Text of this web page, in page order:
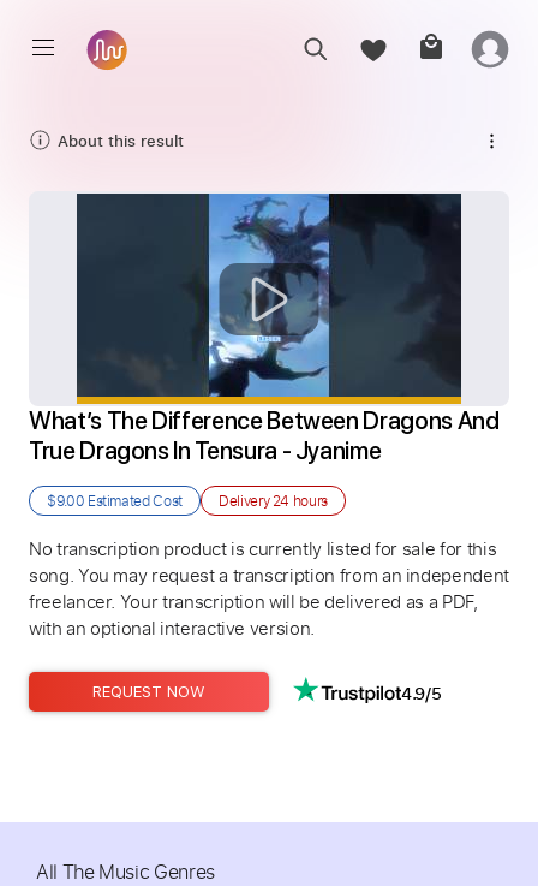
About this result
What’s The Difference Between Dragons And
True Dragons In Tensura - Jyanime
$9.00 Estimated Cost Delivery24 hours
No transcription product is currently listed for sale for this
song. You may request a transcription from an independent
freelancer. Your transcription will be delivered as a PDF,
with an optional interactive version.
REQUEST NOW 4.9/5
All The Music Genres